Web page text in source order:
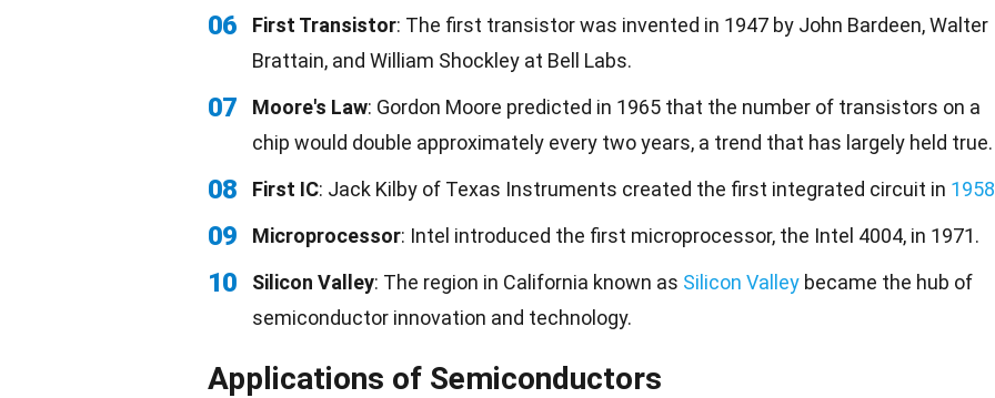
06 First Transistor: The first transistor was invented in 1947 by John Bardeen, Walter
Brattain, and William Shockley at Bell Labs.
07 Moore's Law: Gordon Moore predicted in 1965 that the number of transistors on a
chip would double approximately every two years, a trend that has largely held true.
08 First IC: Jack Kilby of Texas Instruments created the first integrated circuit in 1958
09 Microprocessor: Intel introduced the first microprocessor, the Intel 4004, in 1971.
10 Silicon Valley: The region in California known as Silicon Valley became the hub of
semiconductor innovation and technology.
Applications of Semiconductors